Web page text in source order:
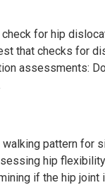
for hip
that checks for
assessments:
walking pattern for
hip
if the hip joint